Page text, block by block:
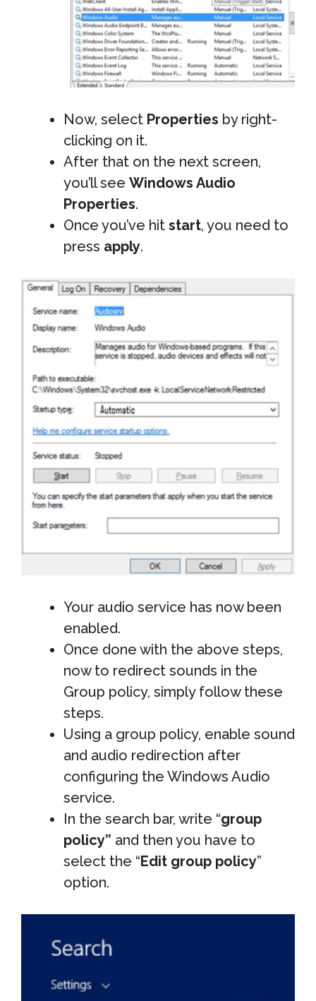
Now, select Properties by right-
clicking on it.
After that on the next screen,
you’ll see Windows Audio
Properties.
Once you’ve hit start, you need to
press apply.
Your audio service has now been
enabled.
Once done with the above steps,
now to redirect sounds in the
Group policy, simply follow these
steps.
Using a group policy, enable sound
and audio redirection after
configuring the Windows Audio
service.
In the search bar, write “group
policy” and then you have to
select the “Edit group policy”
option.